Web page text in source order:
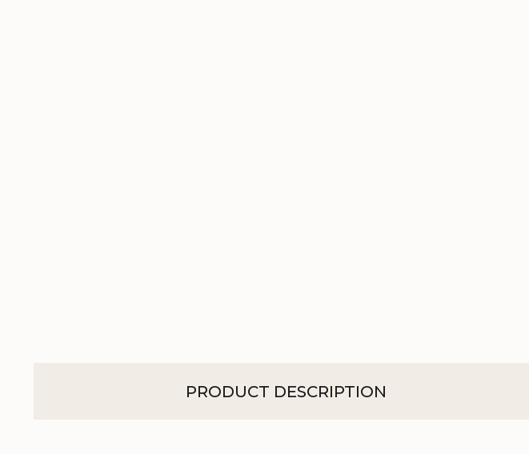
PRODUCT DESCRIPTION